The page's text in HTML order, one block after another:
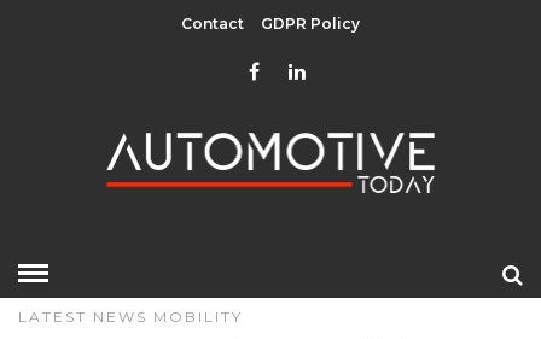
Contact GDPR Policy
LATEST NEWS MOBILITY